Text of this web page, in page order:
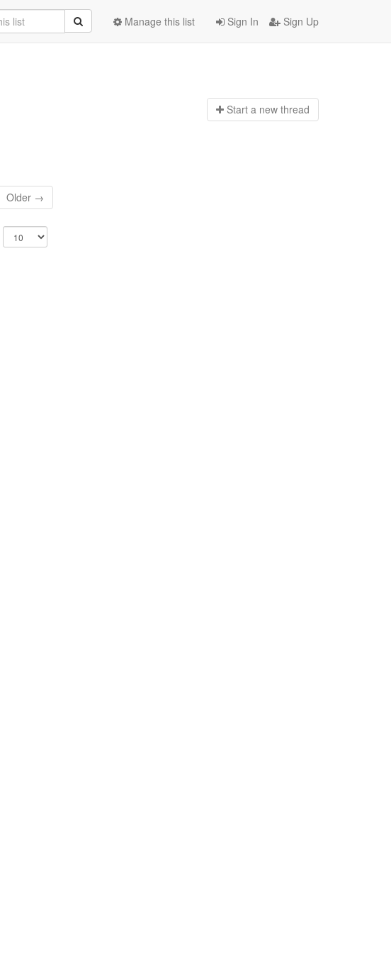
Sign In Sign Up
Manage this list
Start a new thread
Older →